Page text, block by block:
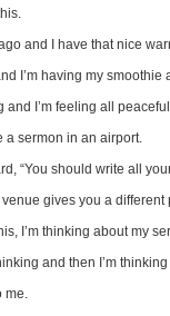
and I have that nice
I’m having my
and I’m feeling all
a sermon in an airport.
“You should write all
gives you a different
I’m thinking about my
and then I’m thinking
me.